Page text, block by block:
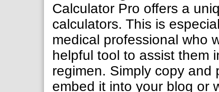
Calculator Pro offers a
calculators. This is
medical professional who
helpful tool to assist them
regimen. Simply copy
embed it into your blog or